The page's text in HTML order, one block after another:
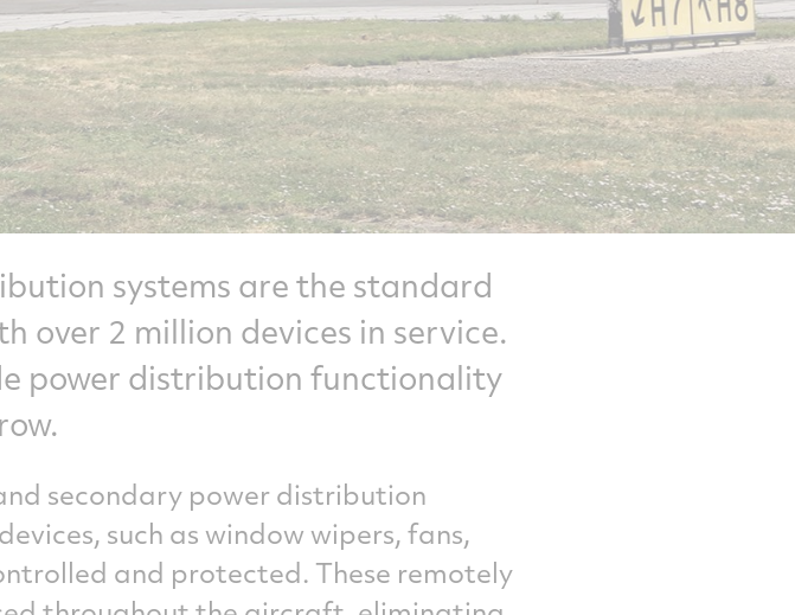
systems are the standard
over 2 million devices in service.
power distribution functionality
secondary power distribution
such as window wipers, fans,
and protected. These remotely